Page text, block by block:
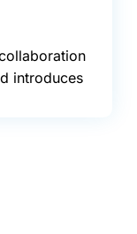
introduces